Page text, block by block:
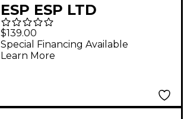
ESP ESP LTD
CAXBASSFF AX SER
HARDSHELL ELEC
BASS CASE
$139.00
Special Financing Available
Learn More